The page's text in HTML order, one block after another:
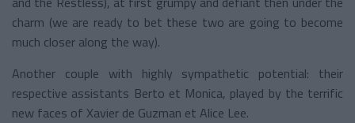
charm (we are ready to bet these two are going to become
much closer along the way).
Another couple with highly sympathetic potential: their
respective assistants Berto et Monica, played by the terrific
new faces of Xavier de Guzman et Alice Lee.